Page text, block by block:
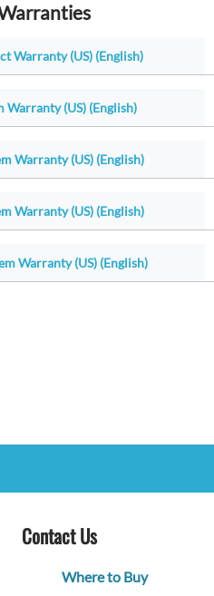
Warranty (US) (English)
Warranty (US) (English)
Warranty (US) (English)
Warranty (US) (English)
Warranty (US) (English)
Contact Us
Where to Buy